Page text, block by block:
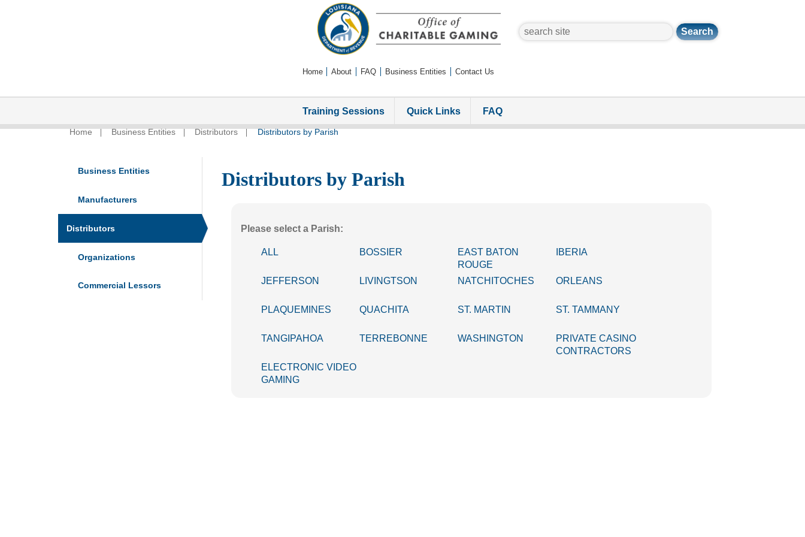
Home About FAQ Business Entities Contact Us
search
Training Sessions Quick Links FAQ
Home Business Entities Distributors Distributors by Parish
Business Entities
Manufacturers
Distributors
Organizations
Commercial Lessors
Distributors by Parish
Please select a Parish:
ALL BOSSIER
EAST BATON
ROUGE
IBERIA
JEFFERSON LIVINGTSON NATCHITOCHES ORLEANS
PLAQUEMINES QUACHITA ST. MARTIN ST. TAMMANY
TANGIPAHOA TERREBONNE WASHINGTON
PRIVATE CASINO
CONTRACTORS
ELECTRONIC VIDEO
GAMING